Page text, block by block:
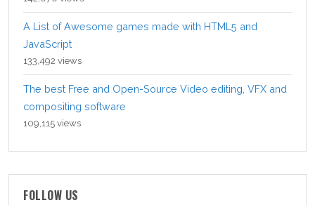
A List of Awesome games made with HTML5 and
JavaScript
133,492 views
The best Free and Open-Source Video editing, VFX and
compositing software
109,115 views
FOLLOW US